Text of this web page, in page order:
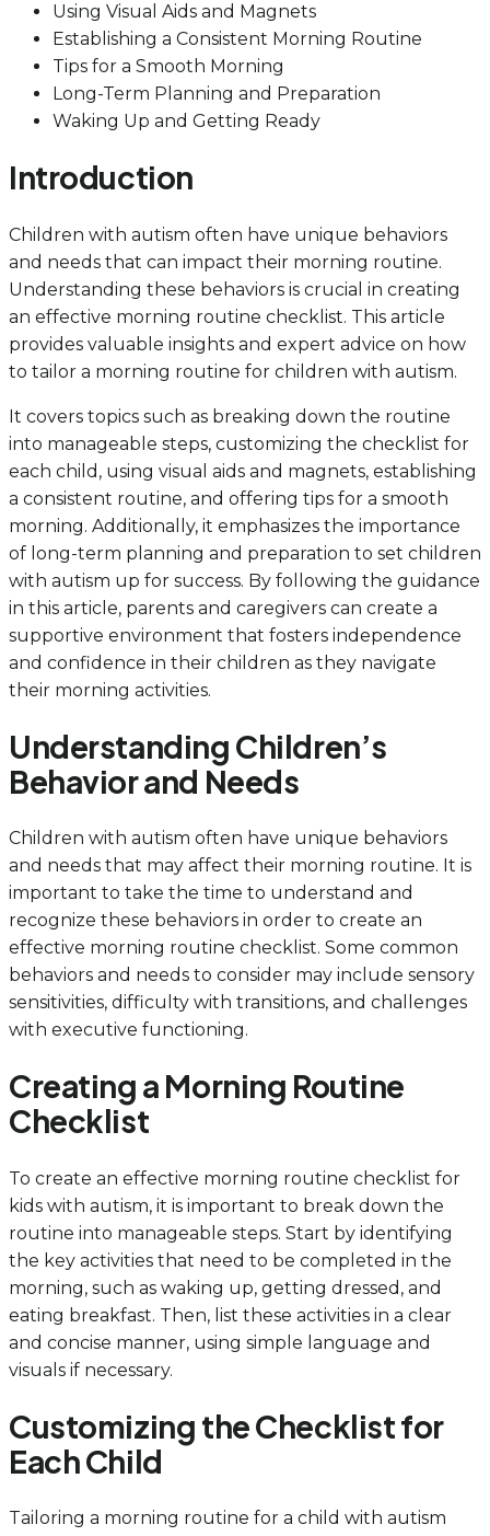
Using Visual Aids and Magnets
Establishing a Consistent Morning Routine
Tips for a Smooth Morning
Long-Term Planning and Preparation
Waking Up and Getting Ready
Introduction
Children with autism often have unique behaviors
and needs that can impact their morning routine.
Understanding these behaviors is crucial in creating
an effective morning routine checklist. This article
provides valuable insights and expert advice on how
to tailor a morning routine for children with autism.
It covers topics such as breaking down the routine
into manageable steps, customizing the checklist for
each child, using visual aids and magnets, establishing
a consistent routine, and offering tips for a smooth
morning. Additionally, it emphasizes the importance
of long-term planning and preparation to set children
with autism up for success. By following the guidance
in this article, parents and caregivers can create a
supportive environment that fosters independence
and confidence in their children as they navigate
their morning activities.
Understanding Children’s
Behavior and Needs
Children with autism often have unique behaviors
and needs that may affect their morning routine. It is
important to take the time to understand and
recognize these behaviors in order to create an
effective morning routine checklist. Some common
behaviors and needs to consider may include sensory
sensitivities, difficulty with transitions, and challenges
with executive functioning.
Creating a Morning Routine
Checklist
To create an effective morning routine checklist for
kids with autism, it is important to break down the
routine into manageable steps. Start by identifying
the key activities that need to be completed in the
morning, such as waking up, getting dressed, and
eating breakfast. Then, list these activities in a clear
and concise manner, using simple language and
visuals if necessary.
Customizing the Checklist for
Each Child
Tailoring a morning routine for a child with autism